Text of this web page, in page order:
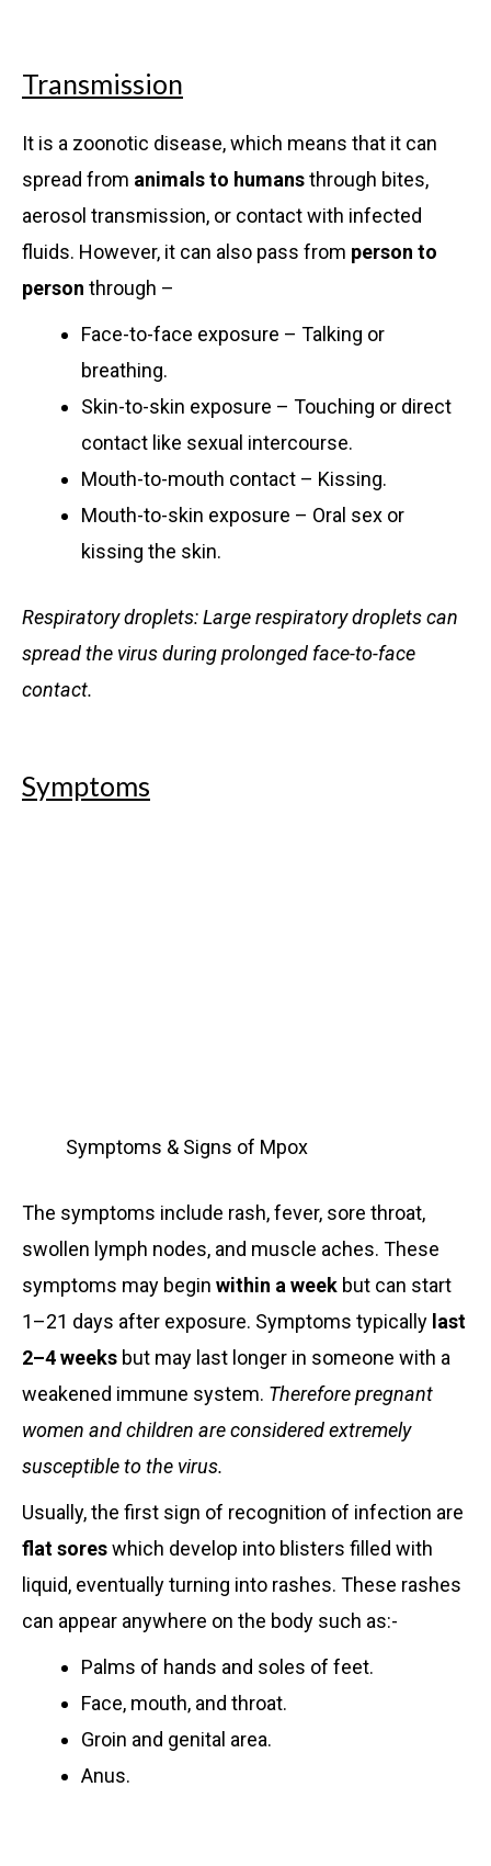
Transmission
It is a zoonotic disease, which means that it can
spread from animals to humansthrough bites,
aerosol transmission, or contact with infected
fluids. However, it can also pass from person to
person through –
Face-to-face exposure – Talking or
breathing.
Skin-to-skin exposure – Touching or direct
contact like sexual intercourse.
Mouth-to-mouth contact – Kissing.
Mouth-to-skin exposure – Oral sex or
kissing the skin.
Respiratory droplets: Large respiratory droplets can
spread the virus during prolonged face-to-face
contact.
Symptoms
Symptoms & Signs of Mpox
The symptoms include rash, fever, sore throat,
swollen lymph nodes, and muscle aches. These
symptoms may begin within a week but can start
1–21 days after exposure. Symptoms typically last
2–4 weeks but may last longer in someone with a
weakened immune system. Therefore pregnant
women and children are considered extremely
susceptible to the virus.
Usually, the first sign of recognition of infection are
flat soreswhich develop into blisters filled with
liquid, eventually turning into rashes. These rashes
can appear anywhere on the body such as:-
Palms of hands and soles of feet.
Face, mouth, and throat.
Groin and genital area.
Anus.